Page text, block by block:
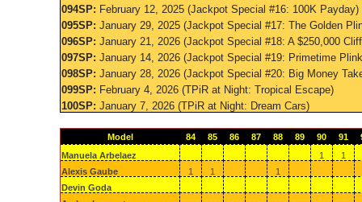
094SP: February 12, 2025 (Jackpot Special #16: 100K Payday)
095SP: January 29, 2025 (Jackpot Special #17: The Golden
096SP: January 21, 2026 (Jackpot Special #18: A $250,000
097SP: January 14, 2026 (Jackpot Special #19: Primetime
098SP: January 28, 2026 (Jackpot Special #20: Big Money
099SP: February 4, 2026 (TPiR at Night: Tropical Escape)
100SP: January 7, 2026 (TPiR at Night: Dream Cars)
Model 84 85 86 87 88 89 90 91
Manuela Arbelaez
1
1
Alexis Gaube
1 1
1
Devin Goda